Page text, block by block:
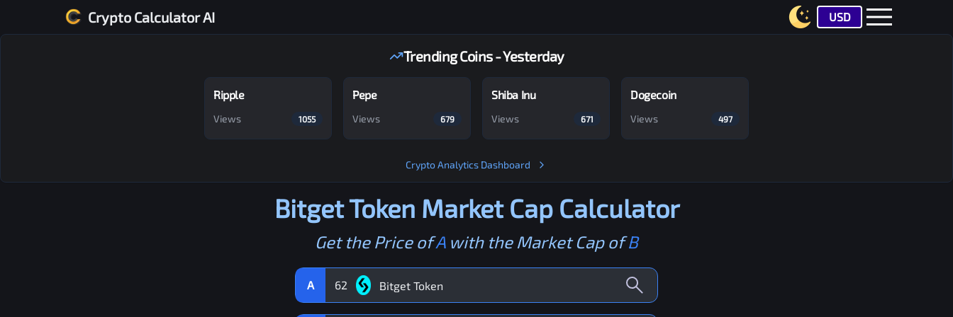
Crypto Calculator AI USD
Trending Coins - Yesterday
Ripple
Views 1055
Pepe
Views 679
Shiba Inu
Views 671
Dogecoin
Views 497
Crypto Analytics Dashboard
Bitget Token Market Cap Calculator
Get the Price ofAwith the Market Cap ofB
A 62